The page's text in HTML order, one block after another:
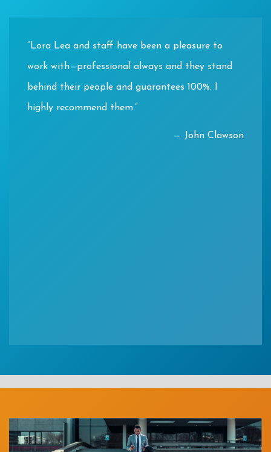
“Lora Lea and staff have been a pleasure to
work with—professional always and they stand
behind their people and guarantees 100%. I
highly recommend them.”
— John Clawson